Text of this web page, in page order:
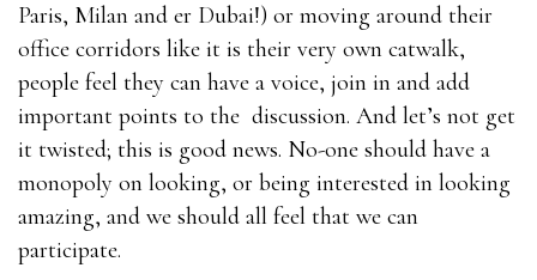
Paris, Milan and er Dubai!) or moving around their
office corridors like it is their very own catwalk,
people feel they can have a voice, join in and add
important points to the discussion. And let’s not get
it twisted; this is good news. No-one should have a
monopoly on looking, or being interested in looking
amazing, and we should all feel that we can
participate.